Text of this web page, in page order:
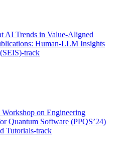
AI Trends in Value-Aligned
Human-LLM Insights
track
on Engineering
Quantum Software (PPQS’24)
Tutorials-track